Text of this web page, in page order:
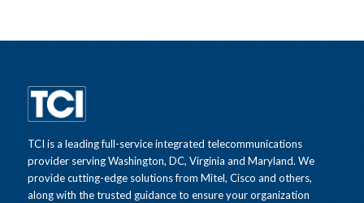
TCI is a leading full-service integrated telecommunications
provider serving Washington, DC, Virginia and Maryland. We
provide cutting-edge solutions from Mitel, Cisco and others,
along with the trusted guidance to ensure your organization